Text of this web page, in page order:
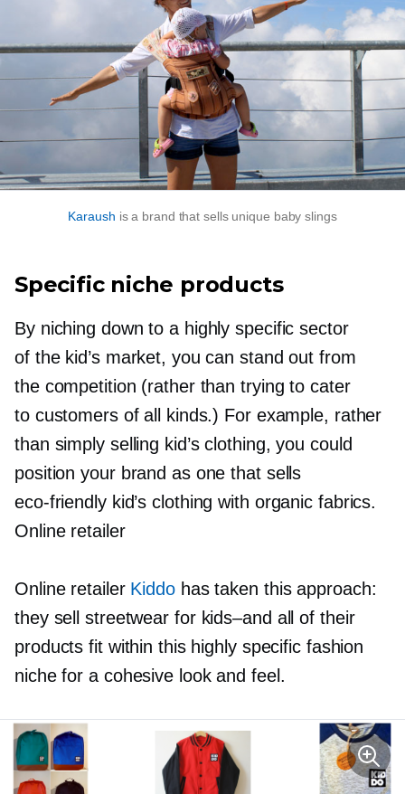
Karaush is a brand that sells unique baby slings
Specific niche products
By niching down to a highly specific sector
of the kid’s market, you can stand out from
the competition (rather than trying to cater
to customers of all kinds.) For example, rather
than simply selling kid’s clothing, you could
position your brand as one that sells
eco-friendlykid’s clothing with organic fabrics.
Online retailer
Online retailer Kiddohas taken this approach:
they sell streetwear for kids–and all of their
products fit within this highly specific fashion
niche for a cohesive look and feel.